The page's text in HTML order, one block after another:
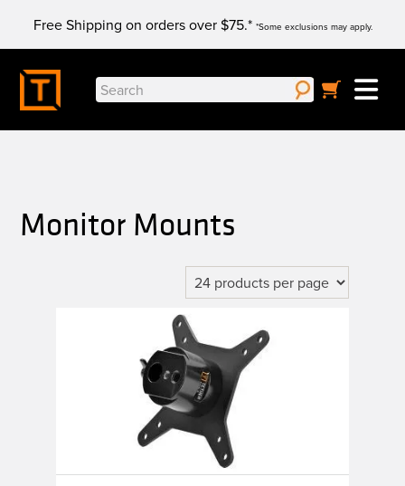
content
Free Shipping on orders over $75.* *Some exclusions may apply.
Search
for:
Monitor Mounts